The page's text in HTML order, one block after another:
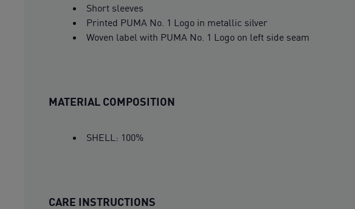
Short sleeves
Printed PUMA No. 1 Logo in metallic silver
Woven label with PUMA No. 1 Logo on left side seam
MATERIAL COMPOSITION
SHELL: 100%
CARE INSTRUCTIONS